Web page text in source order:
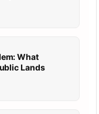
What
Lands